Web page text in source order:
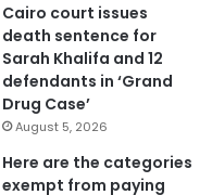
Cairo court issues
death sentence for
Sarah Khalifa and 12
defendants in ‘Grand
Drug Case’
August 5, 2026
Here are the categories
exempt from paying